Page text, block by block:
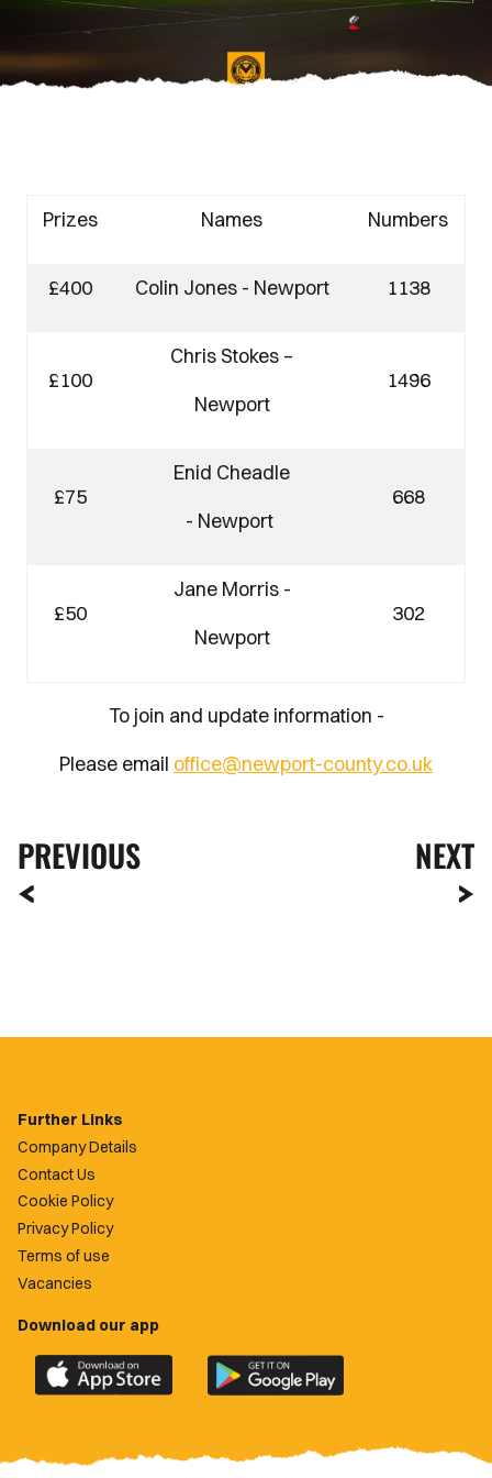
Prizes Names Numbers
£400 Colin Jones - Newport 1138
£100
Chris Stokes –
Newport
1496
£75
Enid Cheadle
- Newport
668
£50
Jane Morris -
Newport
302
To join and update information -
Please email office@newport-county.co.uk
PREVIOUS NEXT
Further Links
Company Details
Contact Us
Cookie Policy
Privacy Policy
Terms of use
Vacancies
Download our app
Download
the
County
Download
the
County